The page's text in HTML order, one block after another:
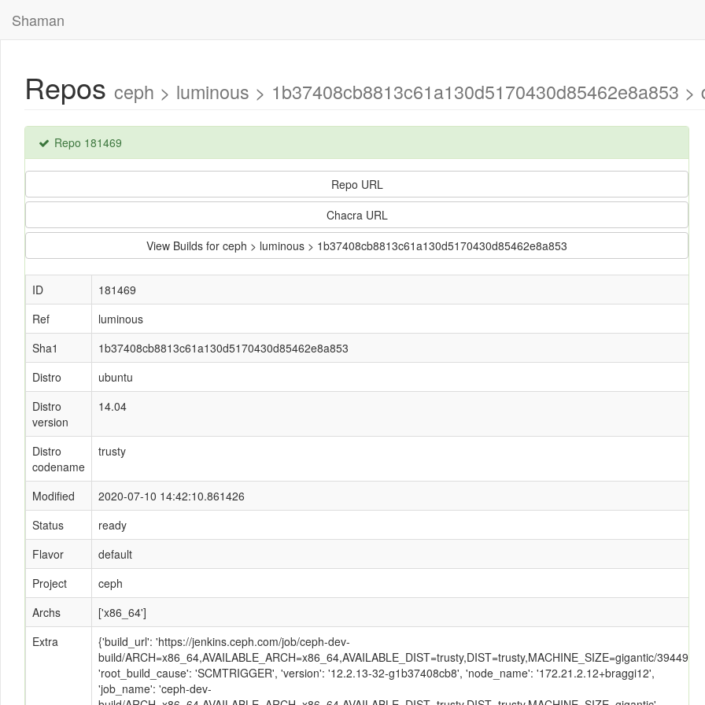
Shaman
Repos ceph > luminous > 1b37408cb8813c61a130d5170430d85462e8a853 >
Repo 181469
Repo URL
Chacra URL
View Builds for ceph > luminous > 1b37408cb8813c61a130d5170430d85462e8a853
ID
181469
Ref
luminous
Sha1
1b37408cb8813c61a130d5170430d85462e8a853
Distro
ubuntu
Distro
version
14.04
Distro
codename
trusty
Modified
2020-07-10 14:42:10.861426
Status
ready
Flavor
default
Project
ceph
Archs
['x86_64']
Extra
{'build_url': 'https://jenkins.ceph.com/job/ceph-dev-
build/ARCH=x86_64,AVAILABLE_ARCH=x86_64,AVAILABLE_DIST=trusty,DIST=trusty,MACHINE_SIZE=gigantic/39449/',
'root_build_cause': 'SCMTRIGGER', 'version': '12.2.13-32-g1b37408cb8', 'node_name': '172.21.2.12+braggi12',
'job_name': 'ceph-dev-